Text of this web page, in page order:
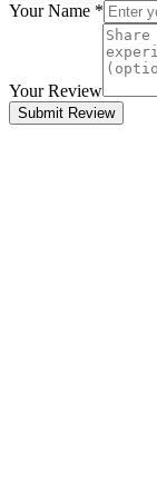
Your Name *
Your Review
Submit Review